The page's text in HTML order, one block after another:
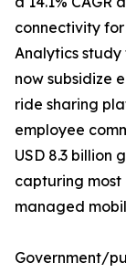
connectivity
Analytics study
now subsidize
ride sharing
employee
USD 8.3 billion
capturing
managed
Government/